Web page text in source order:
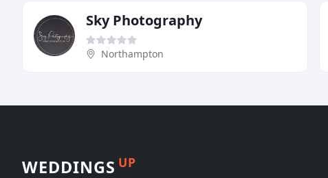
Sky Photography
Northampton
WEDDINGS UP